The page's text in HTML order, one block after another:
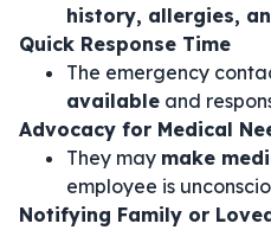
history, allergies,
Quick Response Time
The emergency
available and
Advocacy for Medical
They may make
employee is
Notifying Family or